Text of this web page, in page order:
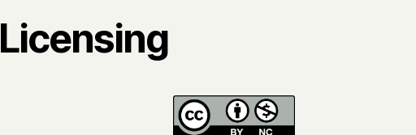
Licensing